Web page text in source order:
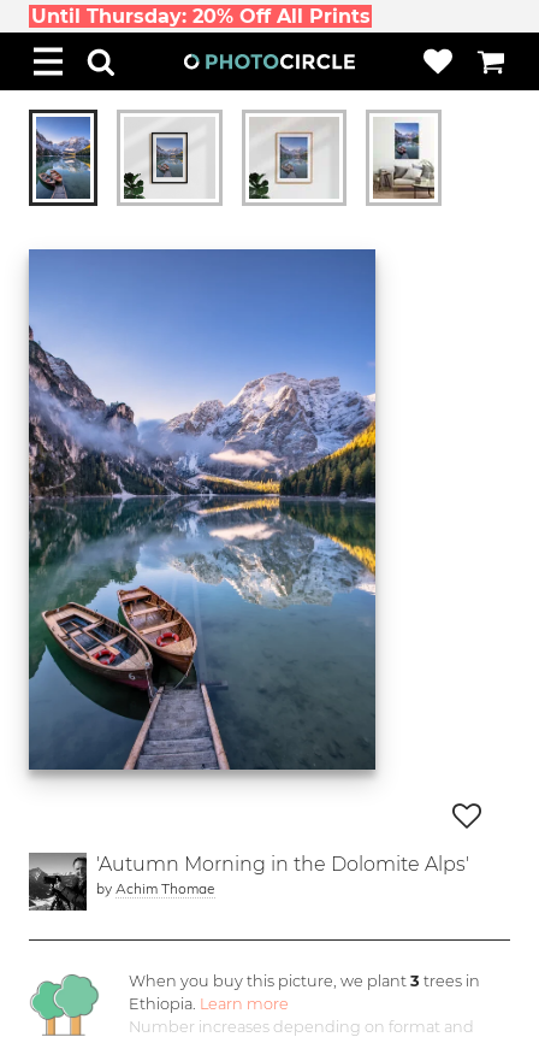
Until Thursday: 20% Off All Prints
'Autumn Morning in the Dolomite Alps'
by Achim Thomae
When you buy this picture, we plant3 trees in
Ethiopia. Learn more
Number increases depending on format and